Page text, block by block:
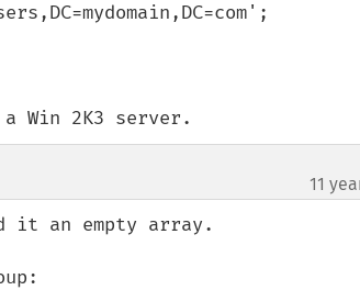
Win 2K3 server.
11
it an empty array.